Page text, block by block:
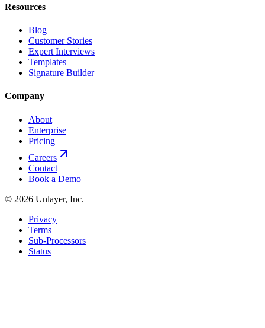
Resources
Blog
Customer Stories
Expert Interviews
Templates
Signature Builder
Company
About
Enterprise
Pricing
Careers
Contact
Book a Demo
© 2026 Unlayer, Inc.
Privacy
Terms
Sub-Processors
Status